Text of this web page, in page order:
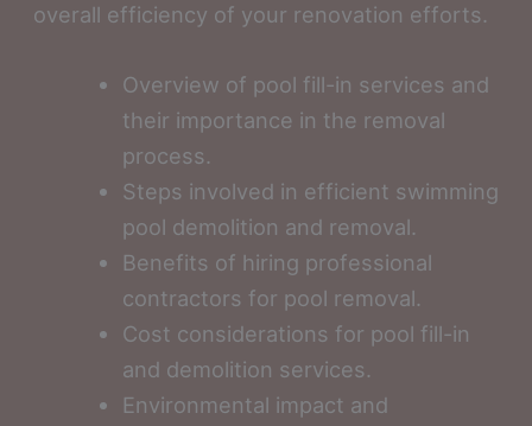
overall efficiency of your renovation efforts.
Overview of pool fill-in services and
their importance in the removal
process.
Steps involved in efficient swimming
pool demolition and removal.
Benefits of hiring professional
contractors for pool removal.
Cost considerations for pool fill-in
and demolition services.
Environmental impact and